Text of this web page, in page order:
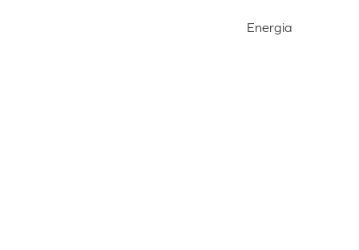
Energia